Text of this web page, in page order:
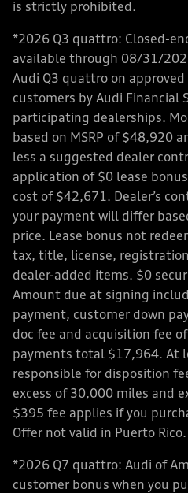
is strictly prohibited.
*2026 Q3 quattro: Closed-
available through 08/31/
Audi Q3 quattro on
customers by Audi Financial
participating dealerships.
based on MSRP of $48,920
less a suggested dealer
application of $0 lease
cost of $42,671. Dealer’s
your payment will differ
price. Lease bonus not
tax, title, license,
dealer-added items. $0
Amount due at signing
payment, customer down
doc fee and acquisition fee
payments total $17,964. At
responsible for disposition
excess of 30,000 miles and
$395 fee applies if you
Offer not valid in Puerto
*2026 Q7 quattro: Audi of
customer bonus when you